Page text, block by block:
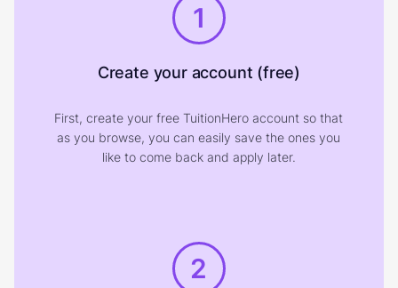
1
Create your account (free)
First, create your free TuitionHero account so that
as you browse, you can easily save the ones you
like to come back and apply later.
2